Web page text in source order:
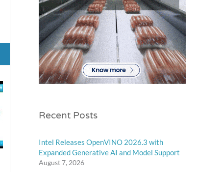
Recent Posts
Intel Releases OpenVINO 2026.3 with
Expanded Generative AI and Model Support
August 7, 2026